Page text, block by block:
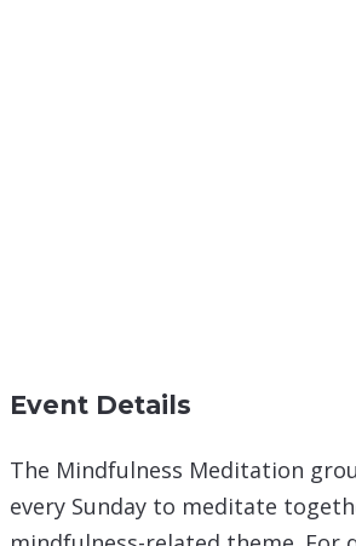
Event Details
The Mindfulness Meditation
every Sunday to meditate